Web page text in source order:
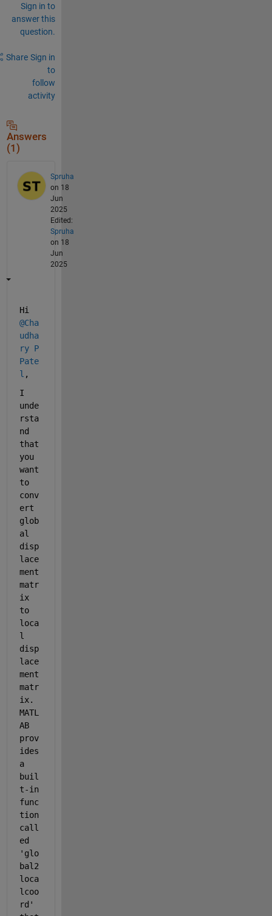
Sign in to
answer this
question.
Share Sign in
to
follow
activity
Answers
(1)
Spruha
on 18
Jun
2025
Edited:
Spruha
on 18
Jun
2025
Hi
@Cha
udha
ry P
Pate
l ,
I
unde
rsta
nd
that
you
want
to
conv
ert
glob
al
disp
lace
ment
matr
ix
to
loca
l
disp
lace
ment
matr
ix.
MATL
AB
prov
ides
a
buil
t-in
func
tion
call
ed
'glo
bal2
loca
lcoo
rd'